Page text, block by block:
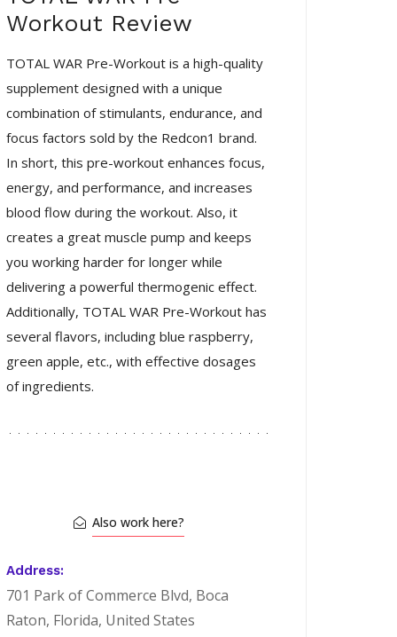
Workout Review
TOTAL WAR Pre-Workout is a high-quality
supplement designed with a unique
combination of stimulants, endurance, and
focus factors sold by the Redcon1 brand.
In short, this pre-workout enhances focus,
energy, and performance, and increases
blood flow during the workout. Also, it
creates a great muscle pump and keeps
you working harder for longer while
delivering a powerful thermogenic effect.
Additionally, TOTAL WAR Pre-Workout has
several flavors, including blue raspberry,
green apple, etc., with effective dosages
of ingredients.
Also work here?
Address:
701 Park of Commerce Blvd, Boca
Raton, Florida, United States